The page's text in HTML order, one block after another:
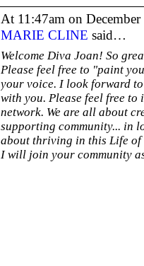
At 11:47am on
MARIE CLINE said…
Welcome Diva Joan! So
Please feel free to "paint
your voice. I look forward
with you. Please feel free
network. We are all about
supporting community... in
about thriving in this Life
I will join your community